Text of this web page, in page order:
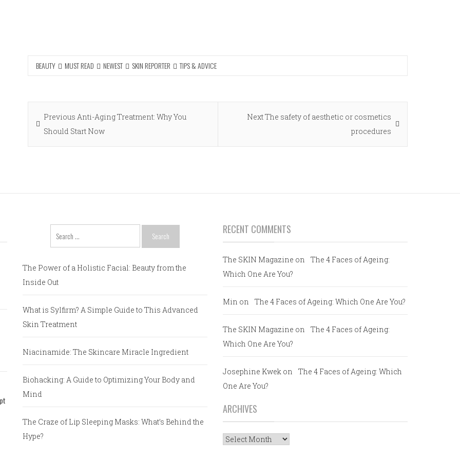
BEAUTY MUST READ NEWEST SKIN REPORTER TIPS & ADVICE
Post
navigation
Previous Previous
post:
Anti-Aging Treatment: Why You
Should Start Now
NextNext
The safety of aesthetic or cosmetics
procedures
for:
The Power of a Holistic Facial: Beauty from the
Inside Out
What is Sylfirm? A Simple Guide to This Advanced
Skin Treatment
Niacinamide: The Skincare Miracle Ingredient
Biohacking: A Guide to Optimizing Your Body and
Mind
The Craze of Lip Sleeping Masks: What’s Behind the
Hype?
RECENT COMMENTS
The SKIN Magazine on
The 4 Faces of Ageing:
Which One Are You?
Min on The 4 Faces of Ageing: Which One Are You?
The SKIN Magazine on
The 4 Faces of Ageing:
Which One Are You?
Josephine Kwek on
The 4 Faces of Ageing: Which
One Are You?
ARCHIVES
Archives